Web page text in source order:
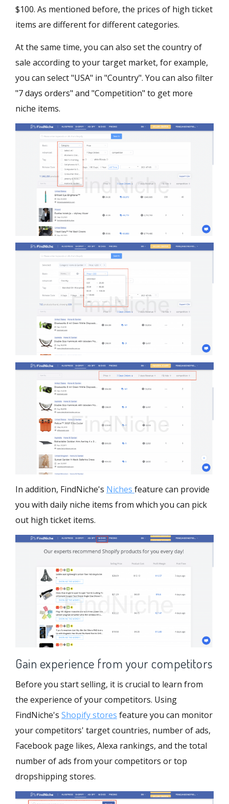
$100. As mentioned before, the prices of high ticket
items are different for different categories.
At the same time, you can also set the country of
sale according to your target market, for example,
you can select "USA" in "Country". You can also filter
"7 days orders" and "Competition" to get more
niche items.
In addition, FindNiche's Niches feature can provide
you with daily niche items from which you can pick
out high ticket items.
Gain experience from your competitors
Before you start selling, it is crucial to learn from
the experience of your competitors. Using
FindNiche's Shopify stores feature you can monitor
your competitors' target countries, number of ads,
Facebook page likes, Alexa rankings, and the total
number of ads from your competitors or top
dropshipping stores.